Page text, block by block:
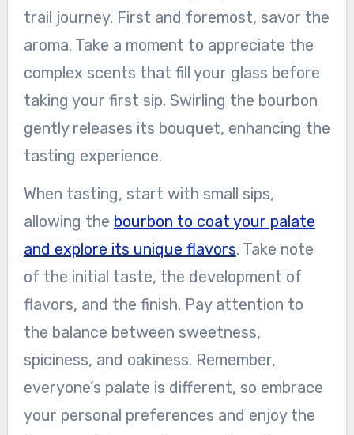
trail journey. First and foremost, savor the
aroma. Take a moment to appreciate the
complex scents that fill your glass before
taking your first sip. Swirling the bourbon
gently releases its bouquet, enhancing the
tasting experience.
When tasting, start with small sips,
allowing the bourbon to coat your palate
and explore its unique flavors. Take note
of the initial taste, the development of
flavors, and the finish. Pay attention to
the balance between sweetness,
spiciness, and oakiness. Remember,
everyone’s palate is different, so embrace
your personal preferences and enjoy the